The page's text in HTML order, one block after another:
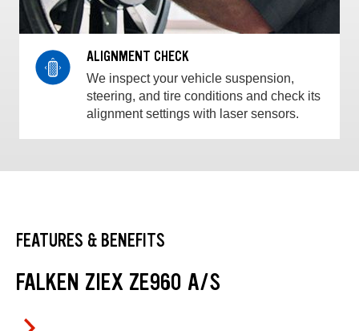
ALIGNMENT CHECK
We inspect your vehicle suspension,
steering, and tire conditions and check its
alignment settings with laser sensors.
FEATURES & BENEFITS
FALKEN ZIEX ZE960 A/S